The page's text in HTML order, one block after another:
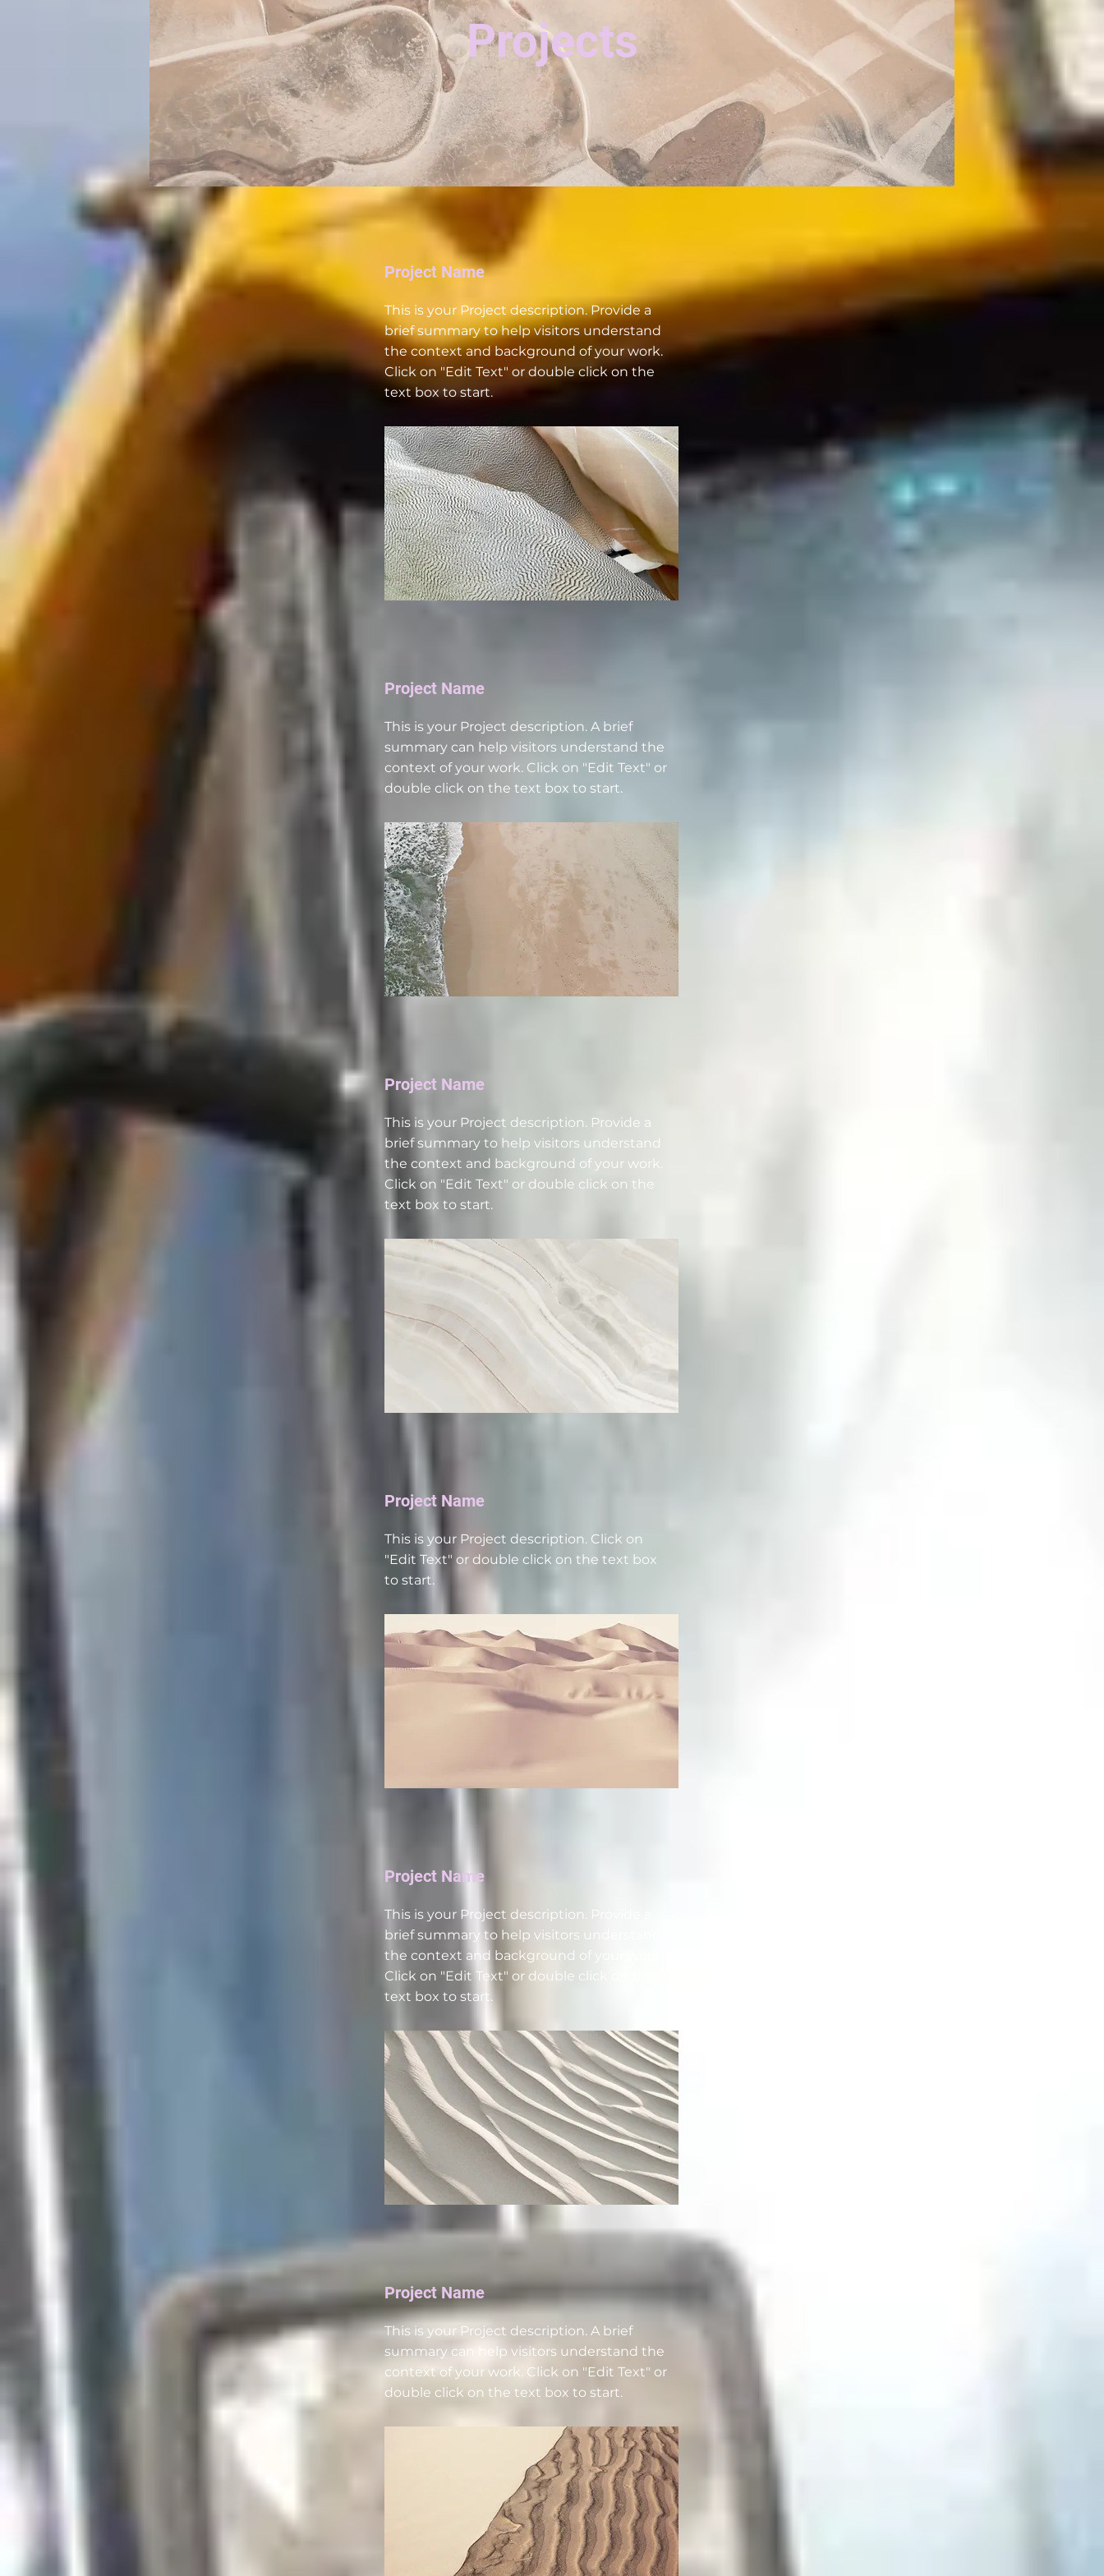
Projects
Project Name
This is your Project description. Provide a
brief summary to help visitors understand
the context and background of your work.
Click on "Edit Text" or double click on the
text box to start.
Project Name
This is your Project description. A brief
summary can help visitors understand the
context of your work. Click on "Edit Text" or
double click on the text box to start.
Project Name
This is your Project description. Provide a
brief summary to help visitors understand
the context and background of your work.
Click on "Edit Text" or double click on the
text box to start.
Project Name
This is your Project description. Click on
"Edit Text" or double click on the text box
to start.
Project Name
This is your Project description. Provide a
brief summary to help visitors understand
the context and background of your work.
Click on "Edit Text" or double click on the
text box to start.
Project Name
This is your Project description. A brief
summary can help visitors understand the
context of your work. Click on "Edit Text" or
double click on the text box to start.